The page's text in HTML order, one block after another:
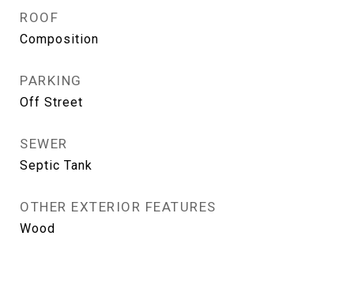
ROOF
Composition
PARKING
Off Street
SEWER
Septic Tank
OTHER EXTERIOR FEATURES
Wood